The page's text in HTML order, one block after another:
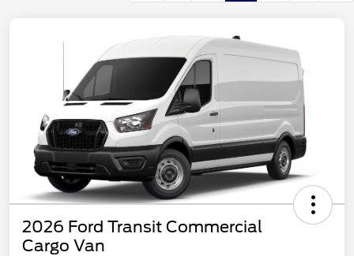
2026 Ford Transit Commercial
Cargo Van